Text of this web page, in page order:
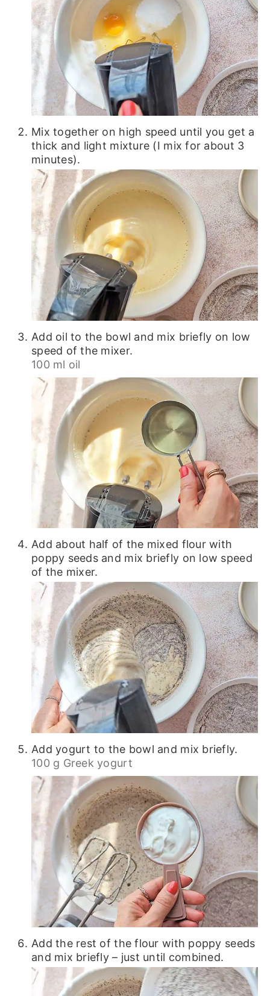
Mix together on high speed until you get a
thick and light mixture (I mix for about 3
minutes).
Add oil to the bowl and mix briefly on low
speed of the mixer.
100 ml oil
Add about half of the mixed flour with
poppy seeds and mix briefly on low speed
of the mixer.
Add yogurt to the bowl and mix briefly.
100 g Greek yogurt
Add the rest of the flour with poppy seeds
and mix briefly – just until combined.